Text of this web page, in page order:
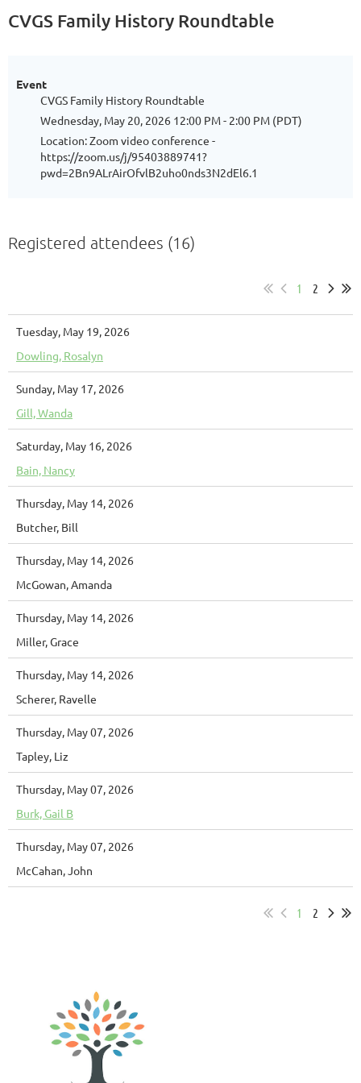
CVGS Family History Roundtable
Event
CVGS Family History Roundtable
Wednesday, May 20, 2026 12:00 PM - 2:00 PM (PDT)
Location: Zoom video conference -
https://zoom.us/j/95403889741?
pwd=2Bn9ALrAirOfvlB2uho0nds3N2dEl6.1
Registered attendees (16)
1 2
Tuesday, May 19, 2026
Dowling, Rosalyn
Sunday, May 17, 2026
Gill, Wanda
Saturday, May 16, 2026
Bain, Nancy
Thursday, May 14, 2026
Butcher, Bill
Thursday, May 14, 2026
McGowan, Amanda
Thursday, May 14, 2026
Miller, Grace
Thursday, May 14, 2026
Scherer, Ravelle
Thursday, May 07, 2026
Tapley, Liz
Thursday, May 07, 2026
Burk, Gail B
Thursday, May 07, 2026
McCahan, John
1 2